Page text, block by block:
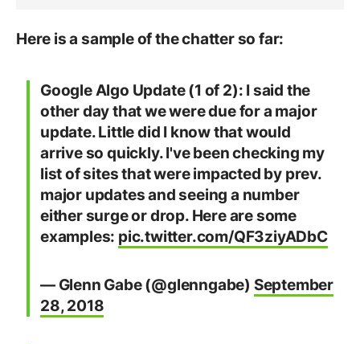
Here is a sample of the chatter so far:
Google Algo Update (1 of 2): I said the
other day that we were due for a major
update. Little did I know that would
arrive so quickly. I've been checking my
list of sites that were impacted by prev.
major updates and seeing a number
either surge or drop. Here are some
examples: pic.twitter.com/QF3ziyADbC
— Glenn Gabe (@glenngabe) September
28, 2018